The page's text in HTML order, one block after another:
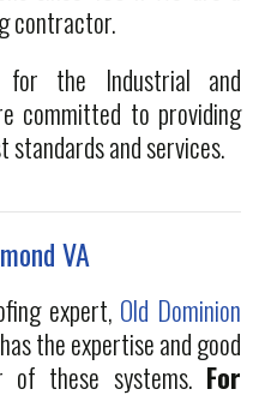
contractor.
for the Industrial and
committed to providing
and services.
VA
expert, Old Dominion
the expertise and good
of these systems. For